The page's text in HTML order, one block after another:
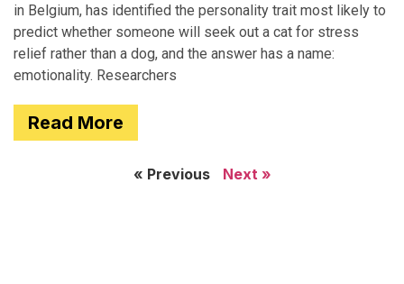
in Belgium, has identified the personality trait most likely to
predict whether someone will seek out a cat for stress
relief rather than a dog, and the answer has a name:
emotionality. Researchers
Read More
« Previous Next »